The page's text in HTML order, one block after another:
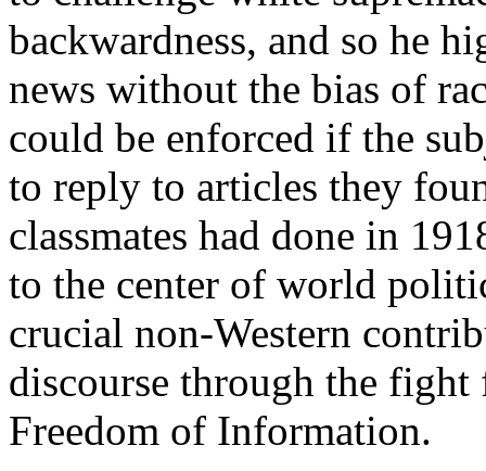
backwardness, and so he
news without the bias of
could be enforced if the
to reply to articles they
classmates had done in
to the center of world
crucial non-Western
discourse through the fight
Freedom of Information.